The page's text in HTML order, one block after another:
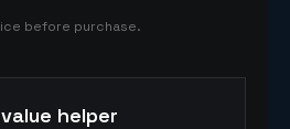
before purchase.
helper